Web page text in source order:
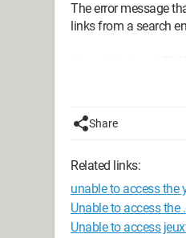
The error message
links from a search
I have Windows XP
Thanks a lot to
Configuration:
Share
Related links:
unable to access the
Unable to access the
Unable to access